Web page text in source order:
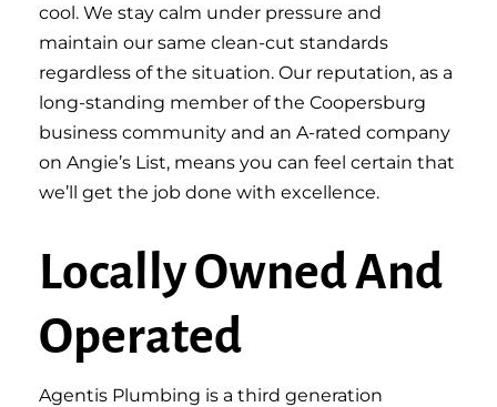
cool. We stay calm under pressure and
maintain our same clean-cut standards
regardless of the situation. Our reputation, as a
long-standing member of the Coopersburg
business community and an A-rated company
on Angie’s List, means you can feel certain that
we’ll get the job done with excellence.
Locally Owned And
Operated
Agentis Plumbing is a third generation